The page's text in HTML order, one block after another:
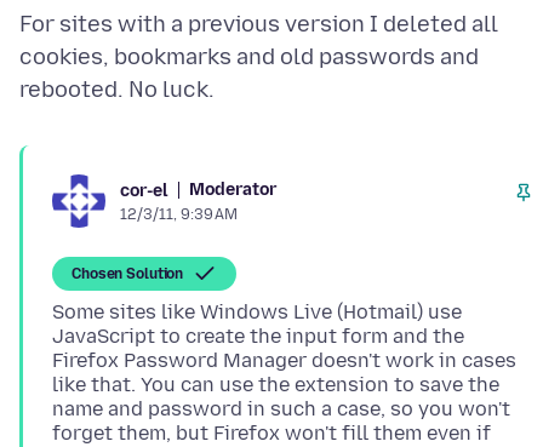
For sites with a previous version I deleted all
cookies, bookmarks and old passwords and
cor-el Moderator
12/3/11, 9:39 AM
Chosen Solution
Some sites like Windows Live (Hotmail) use
JavaScript to create the input form and the
Firefox Password Manager doesn't work in cases
like that. You can use the extension to save the
name and password in such a case, so you won't
forget them, but Firefox won't fill them even if